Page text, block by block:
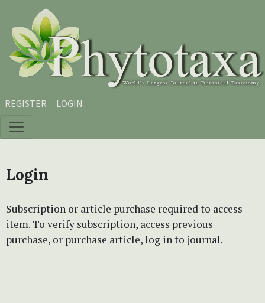
Skip to main content
Skip to main navigation menu
Skip to site footer
REGISTER LOGIN
Login
Subscription or article purchase required to access
item. To verify subscription, access previous
purchase, or purchase article, log in to journal.